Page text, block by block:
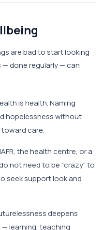
are bad to start looking
— done regularly — can
is health. Naming
hopelessness without
care.
the health centre, or a
not need to be "crazy" to
seek support look and
deepens
—learning, teaching